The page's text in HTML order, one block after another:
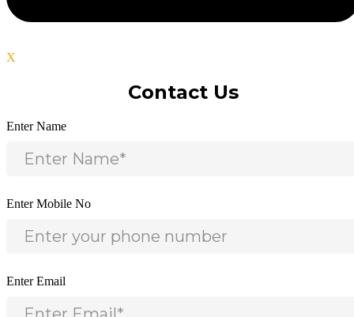
X
Contact Us
Enter Name
Enter Mobile No
Enter Email